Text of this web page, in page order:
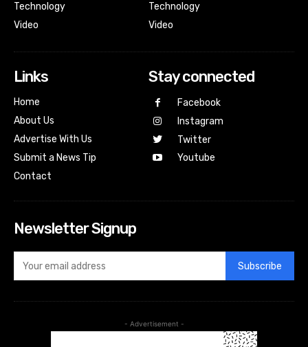
Technology
Video
Technology
Video
Links
Home
About Us
Advertise With Us
Submit a News Tip
Contact
Stay connected
Facebook
Instagram
Twitter
Youtube
Newsletter Signup
Subscribe
- Advertisement -